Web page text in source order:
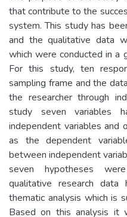
that contribute to the
system. This study has
and the qualitative data
which were conducted in a
For this study, ten
sampling frame and the
the researcher through
study seven variables
independent variables and
as the dependent
between independent
seven hypotheses
qualitative research
thematic analysis which is
Based on this analysis it